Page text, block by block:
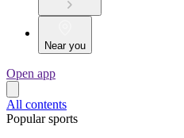
Near you
Open app
All contents
Popular sports